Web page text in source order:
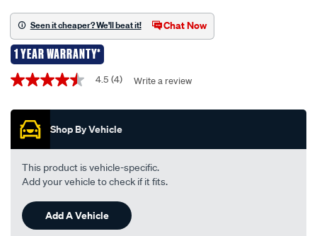
drive-
belt-
6pk2565/684288.html
Seen it cheaper? We'll beat it! Chat Now
1 YEAR WARRANTY*
Promotions
4.5
of
stars,
average
rating
value.
Read
Reviews.
Same
page
link.
4.5 (4) Write a review
Shop By Vehicle
This product is vehicle-specific.
Add your vehicle to check if it fits.
Add A Vehicle